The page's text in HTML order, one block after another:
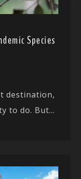
Species
destination,
to do. But...